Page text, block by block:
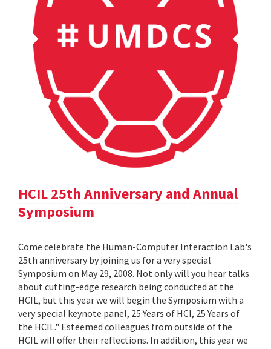
HCIL 25th Anniversary and Annual
Symposium
Come celebrate the Human-Computer Interaction Lab's
25th anniversary by joining us for a very special
Symposium on May 29, 2008. Not only will you hear talks
about cutting-edge research being conducted at the
HCIL, but this year we will begin the Symposium with a
very special keynote panel, 25 Years of HCI, 25 Years of
the HCIL." Esteemed colleagues from outside of the
HCIL will offer their reflections. In addition, this year we